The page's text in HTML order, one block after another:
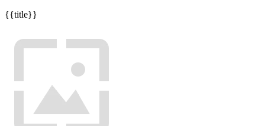
{{title}}